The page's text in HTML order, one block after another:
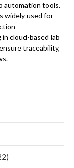
automation tools.
widely used for
cloud-based lab
traceability,